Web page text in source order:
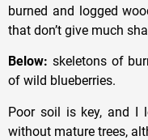
burned and logged
that don’t give much
Below: skeletons of
of wild blueberries.
Poor soil is key, and I
without mature trees,